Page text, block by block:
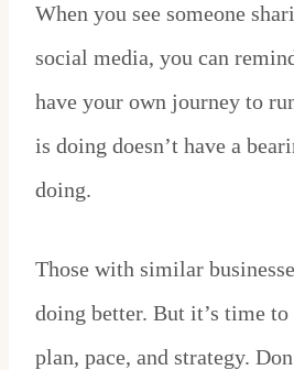
When you see someone
social media, you can
have your own journey to
is doing doesn’t have a
doing.
Those with similar
doing better. But it’s time
plan, pace, and strategy.